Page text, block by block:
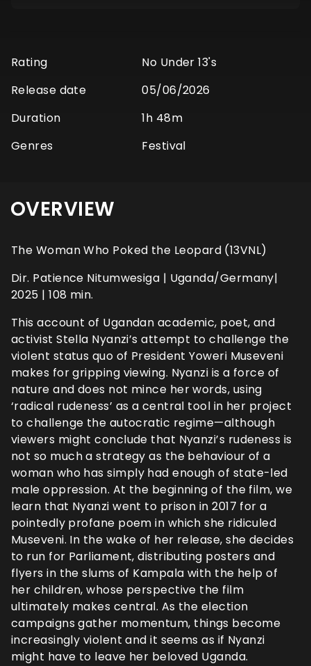
Rating
No Under 13's
Release date
05/06/2026
Duration
1h 48m
Genres
Festival
OVERVIEW
The Woman Who Poked the Leopard (13VNL)
Dir. Patience Nitumwesiga | Uganda/Germany|
2025 | 108 min.
This account of Ugandan academic, poet, and
activist Stella Nyanzi’s attempt to challenge the
violent status quo of President Yoweri Museveni
makes for gripping viewing. Nyanzi is a force of
nature and does not mince her words, using
‘radical rudeness’ as a central tool in her project
to challenge the autocratic regime—although
viewers might conclude that Nyanzi’s rudeness is
not so much a strategy as the behaviour of a
woman who has simply had enough of state-led
male oppression. At the beginning of the film, we
learn that Nyanzi went to prison in 2017 for a
pointedly profane poem in which she ridiculed
Museveni. In the wake of her release, she decides
to run for Parliament, distributing posters and
flyers in the slums of Kampala with the help of
her children, whose perspective the film
ultimately makes central. As the election
campaigns gather momentum, things become
increasingly violent and it seems as if Nyanzi
might have to leave her beloved Uganda.